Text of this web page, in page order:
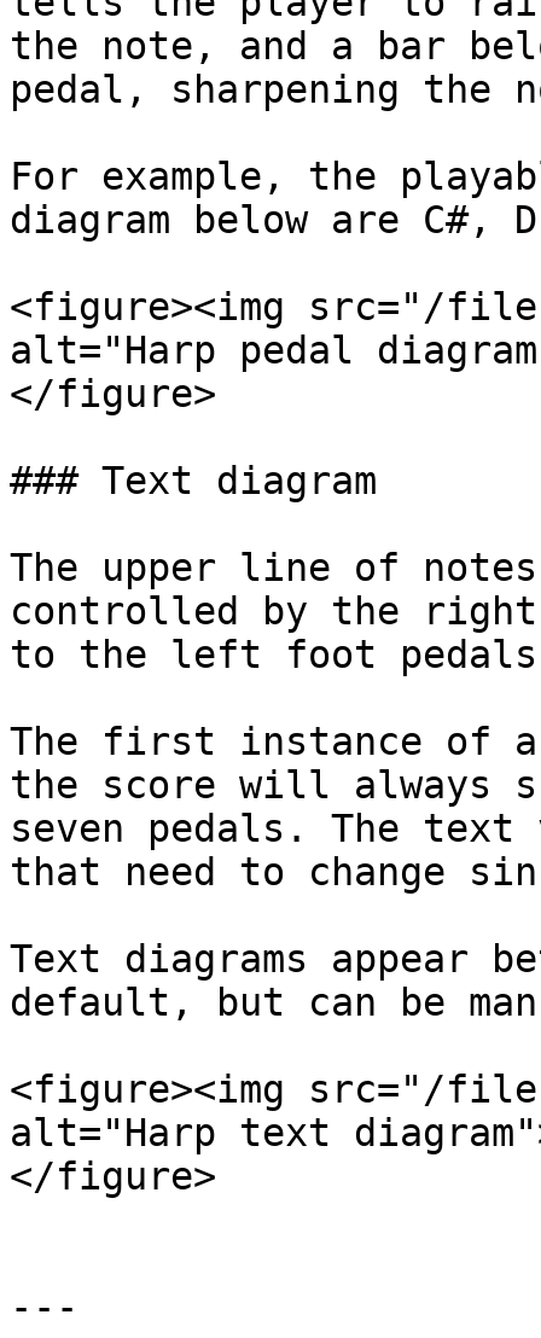
the note, and a bar
pedal, sharpening the
For example, the
diagram below are C#,
<figure><img src="/files/
alt="Harp pedal
</figure>
### Text diagram
The upper line of
controlled by the
to the left foot
The first instance of
the score will always
seven pedals. The text
that need to change
Text diagrams appear
default, but can be
<figure><img src="/
alt="Harp text
</figure>
---